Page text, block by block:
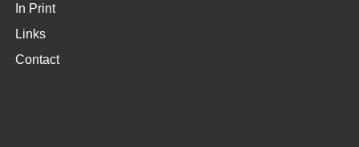
In Print
Links
Contact